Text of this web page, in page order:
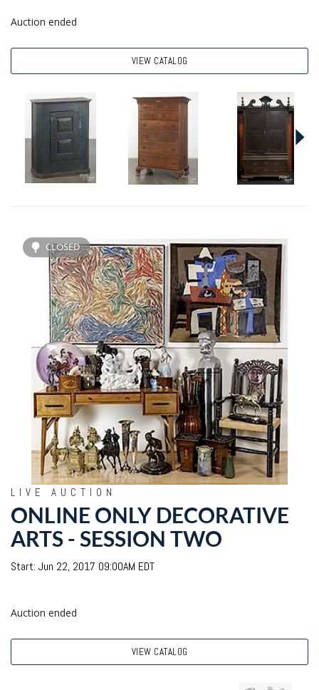
Auction ended
VIEW CATALOG
CLOSED
LIVE AUCTION
ONLINE ONLY DECORATIVE
ARTS - SESSION TWO
Start: Jun 22, 2017 09:00AM EDT
Auction ended
VIEW CATALOG